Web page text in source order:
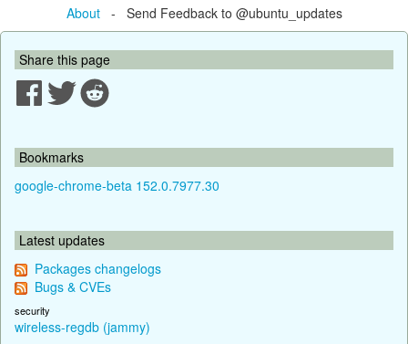
About- Send Feedback to @ubuntu_updates
Share this page
Bookmarks
google-chrome-beta 152.0.7977.30
Latest updates
Packages changelogs
Bugs & CVEs
security
wireless-regdb (jammy)